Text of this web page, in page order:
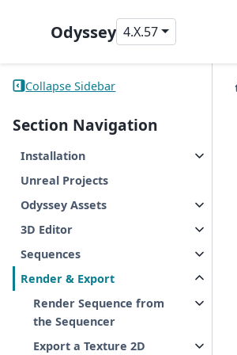
Odyssey 4.X.57
Collapse Sidebar
Section Navigation
Installation
Unreal Projects
Odyssey Assets
3D Editor
Sequences
Render & Export
Render Sequence from
the Sequencer
Export a Texture 2D